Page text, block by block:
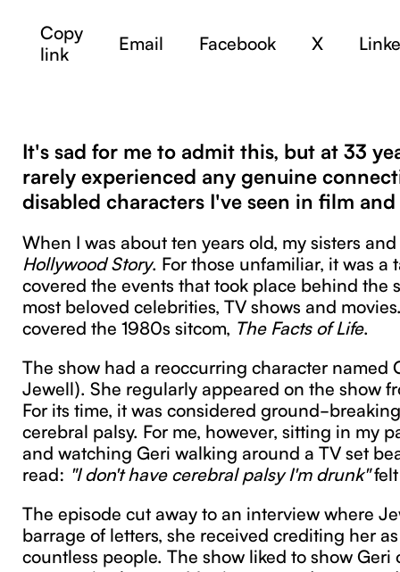
Copy
link
Email Facebook X
It's sad for me to admit this, but at 33
rarely experienced any genuine
disabled characters I've seen in film
When I was about ten years old, my sisters
Hollywood Story. For those unfamiliar, it was a
covered the events that took place behind the
most beloved celebrities, TV shows and
covered the 1980s sitcom, The Facts of Life.
The show had a reoccurring character named
Jewell). She regularly appeared on the show
For its time, it was considered ground-
cerebral palsy. For me, however, sitting in my
and watching Geri walking around a TV set
read: "I don't have cerebral palsy I'm drunk"felt
The episode cut away to an interview where
barrage of letters, she received crediting her
countless people. The show liked to show Geri